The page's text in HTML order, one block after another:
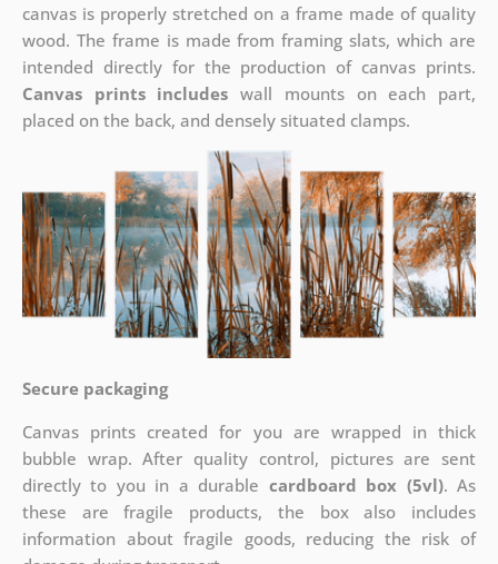
canvas is properly stretched on a frame made of quality
wood. The frame is made from framing slats, which are
intended directly for the production of canvas prints.
Canvas prints includes wall mounts on each part,
placed on the back, and densely situated clamps.
Secure packaging
Canvas prints created for you are wrapped in thick
bubble wrap. After quality control, pictures are sent
directly to you in a durable cardboard box (5vl). As
these are fragile products, the box also includes
information about fragile goods, reducing the risk of